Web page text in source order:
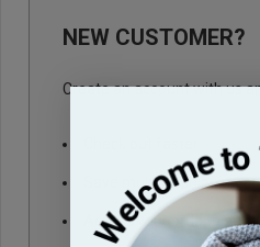
NEW CUSTOMER?
Create an account with us
Save multiple shipping
Access your order history